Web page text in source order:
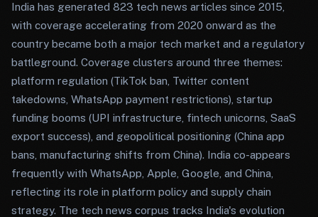
India has generated 823 tech news articles since 2015,
with coverage accelerating from 2020 onward as the
country became both a major tech market and a regulatory
battleground. Coverage clusters around three themes:
platform regulation (TikTok ban, Twitter content
takedowns, WhatsApp payment restrictions), startup
funding booms (UPI infrastructure, fintech unicorns, SaaS
export success), and geopolitical positioning (China app
bans, manufacturing shifts from China). India co-appears
frequently with WhatsApp, Apple, Google, and China,
reflecting its role in platform policy and supply chain
strategy. The tech news corpus tracks India's evolution